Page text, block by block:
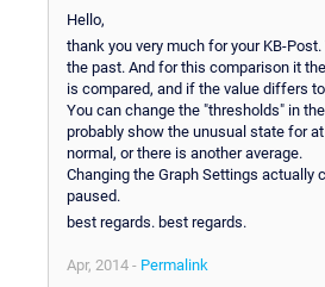
Hello,
thank you very much for your KB-
the past. And for this comparison it
is compared, and if the value differs
You can change the "thresholds" in the
probably show the unusual state for
normal, or there is another average.
Changing the Graph Settings actually
paused.
best regards. best regards.
Apr, 2014 - Permalink